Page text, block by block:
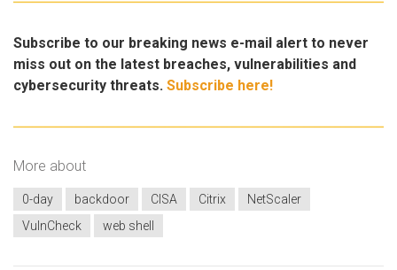
Subscribe to our breaking news e-mail alert to never
miss out on the latest breaches, vulnerabilities and
cybersecurity threats. Subscribe here!
More about
0-day backdoor CISA Citrix
NetScaler
VulnCheck
web shell